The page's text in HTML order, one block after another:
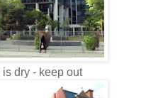
dry - keep out